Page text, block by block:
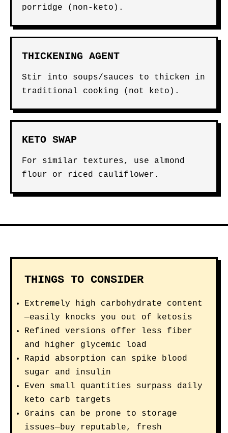
porridge (non-keto).
THICKENING AGENT
Stir into soups/sauces to thicken in
traditional cooking (not keto).
KETO SWAP
For similar textures, use almond
flour or riced cauliflower.
THINGS TO CONSIDER
Extremely high carbohydrate content
—easily knocks you out of ketosis
Refined versions offer less fiber
and higher glycemic load
Rapid absorption can spike blood
sugar and insulin
Even small quantities surpass daily
keto carb targets
Grains can be prone to storage
issues—buy reputable, fresh